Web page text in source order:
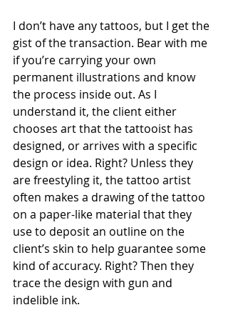
I don’t have any tattoos, but I get the
gist of the transaction. Bear with me
if you’re carrying your own
permanent illustrations and know
the process inside out. As I
understand it, the client either
chooses art that the tattooist has
designed, or arrives with a specific
design or idea. Right? Unless they
are freestyling it, the tattoo artist
often makes a drawing of the tattoo
on a paper-like material that they
use to deposit an outline on the
client’s skin to help guarantee some
kind of accuracy. Right? Then they
trace the design with gun and
indelible ink.